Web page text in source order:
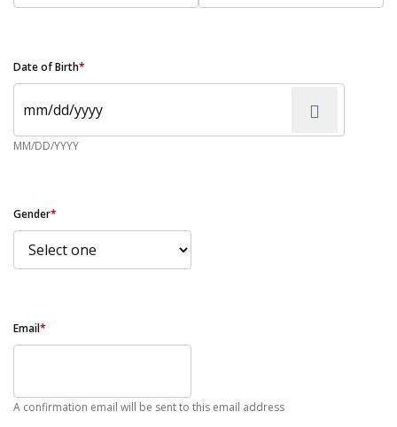
Date of Birth*
MM/DD/YYYY
Gender*
Email*
A confirmation email will be sent to this email address